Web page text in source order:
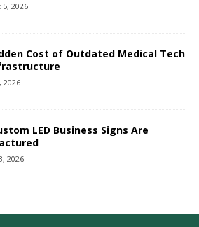
2026
Cost of Outdated Medical Tech
2026
LED Business Signs Are
2026